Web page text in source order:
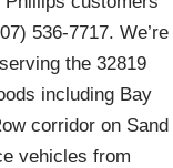
536-7717. We’re
the 32819
including Bay
corridor on Sand
vehicles from